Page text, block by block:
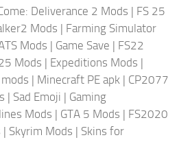
Deliverance 2 Mods | FS 25
Mods | Farming Simulator
Mods | Game Save | FS22
Mods | Expeditions Mods |
| Minecraft PE apk | CP2077
| Sad Emoji | Gaming
Mods | GTA 5 Mods | FS2020
| Skyrim Mods | Skins for